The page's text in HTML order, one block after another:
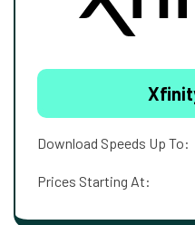
Download Speeds Up To:
Prices Starting At: